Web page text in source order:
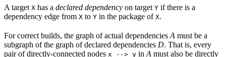
A target X has a declared dependency on target Y if there is a
dependency edge from X to Y in the package of X.
For correct builds, the graph of actual dependencies A must be a
subgraph of the graph of declared dependencies D. That is, every
pair of directly-connected nodes x --> y in A must also be directly